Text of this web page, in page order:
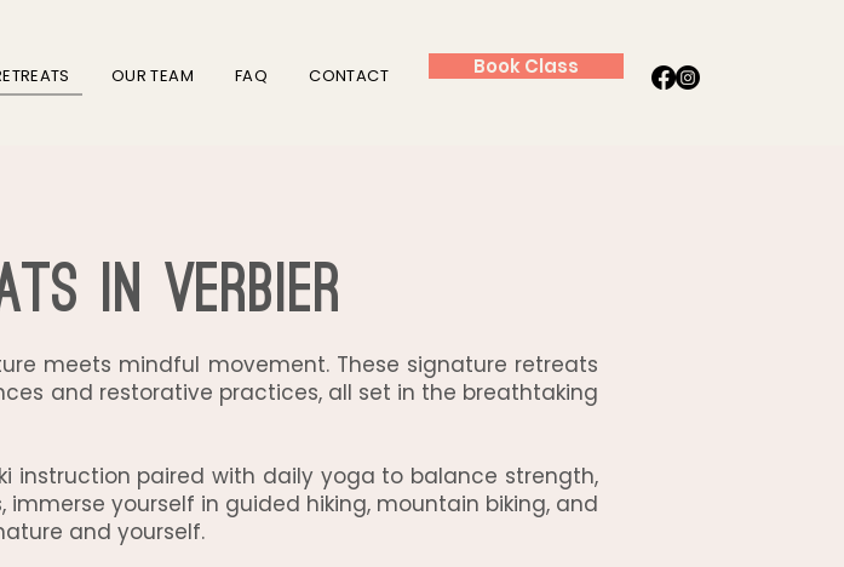
OUR TEAM FAQ CONTACT Book Class
in Verbier
meets mindful movement. These signature retreats
and restorative practices, all set in the breathtaking
instruction paired with daily yoga to balance strength,
yourself in guided hiking, mountain biking, and
and yourself.